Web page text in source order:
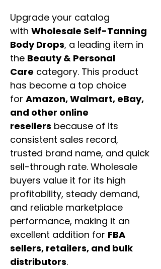
Upgrade your catalog
with Wholesale Self-Tanning
Body Drops, a leading item in
the Beauty & Personal
Care category. This product
has become a top choice
for Amazon, Walmart, eBay,
and other online
resellers because of its
consistent sales record,
trusted brand name, and quick
sell-through rate. Wholesale
buyers value it for its high
profitability, steady demand,
and reliable marketplace
performance, making it an
excellent addition for FBA
sellers, retailers, and bulk
distributors.